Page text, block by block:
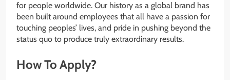
for people worldwide. Our history as a global brand has
been built around employees that all have a passion for
touching peoples’​ lives, and pride in pushing beyond the
status quo to produce truly extraordinary results.
How To Apply?